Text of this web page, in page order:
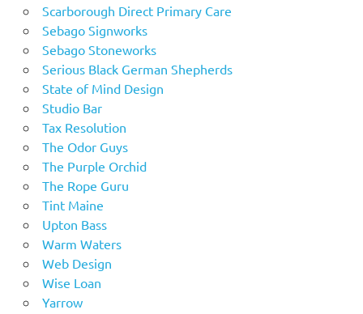
Scarborough Direct Primary Care
Sebago Signworks
Sebago Stoneworks
Serious Black German Shepherds
State of Mind Design
Studio Bar
Tax Resolution
The Odor Guys
The Purple Orchid
The Rope Guru
Tint Maine
Upton Bass
Warm Waters
Web Design
Wise Loan
Yarrow